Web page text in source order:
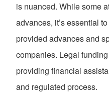
is nuanced. While some
advances, it’s essential
provided advances and
companies. Legal
providing financial
and regulated process.